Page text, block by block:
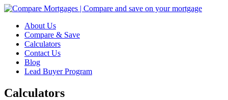
About Us
Compare & Save
Calculators
Contact Us
Blog
Lead Buyer Program
Calculators